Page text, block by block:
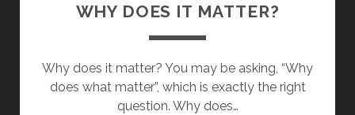
WHY DOES IT MATTER?
Why does it matter? You may be asking, “Why
does what matter”, which is exactly the right
question. Why does…